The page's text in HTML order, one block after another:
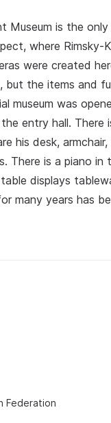
Museum is the
where Rimsky-
were created
the items and
museum was
entry hall. There
his desk,
There is a piano
displays
many years has
Federation